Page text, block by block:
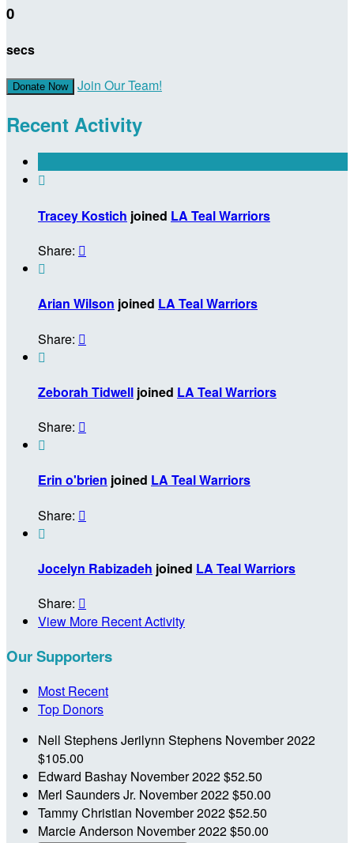
0
secs
Donate Now Join Our Team!
Recent Activity

Tracey Kostich joined LA Teal Warriors
Share: 

Arian Wilson joined LA Teal Warriors
Share: 

Zeborah Tidwell joined LA Teal Warriors
Share: 

Erin o'brien joined LA Teal Warriors
Share: 

Jocelyn Rabizadeh joined LA Teal Warriors
Share: 
View More Recent Activity
Our Supporters
Most Recent
Top Donors
Nell StephensJerilynn Stephens November 2022
$105.00
Edward Bashay November 2022$52.50
Merl Saunders Jr. November 2022$50.00
Tammy Christian November 2022$52.50
Marcie Anderson November 2022$50.00